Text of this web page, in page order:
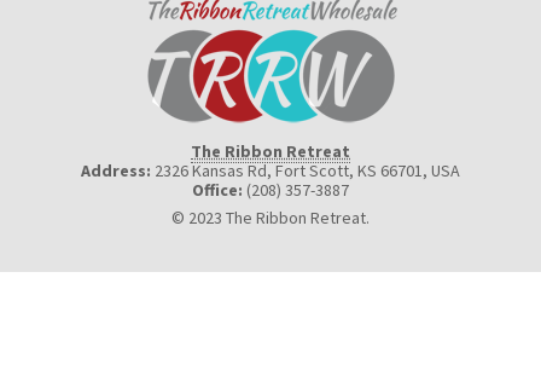
The Ribbon Retreat
Address: 2326 Kansas Rd, Fort Scott, KS 66701 , USA
Office: (208) 357-3887
© 2023 The Ribbon Retreat.